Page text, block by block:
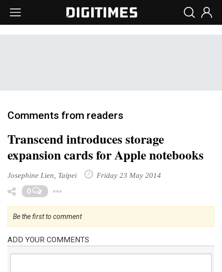
Comments from readers
Transcend introduces storage
expansion cards for Apple notebooks
Josephine Lien, Taipei Friday 23 May 2014
0
Be the first to comment
ADD YOUR COMMENTS